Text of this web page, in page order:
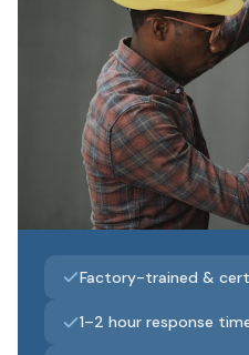
Factory-trained &
1–2 hour response